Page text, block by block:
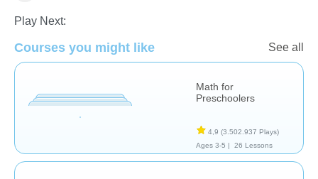
Play Next:
Courses you might like See all
Math for
Preschoolers
4,9 (3.502.937 Plays)
Ages 3-5 |
26 Lessons